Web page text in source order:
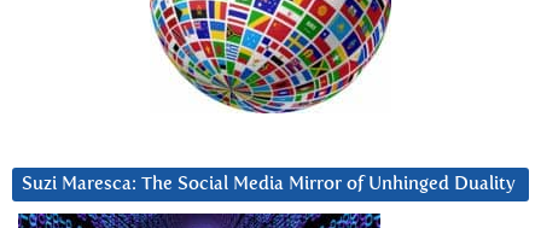
Suzi Maresca: The Social Media Mirror of Unhinged Duality